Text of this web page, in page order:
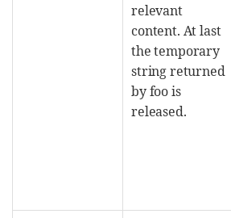
relevant
content. At last
the temporary
string returned
by foo is
released.